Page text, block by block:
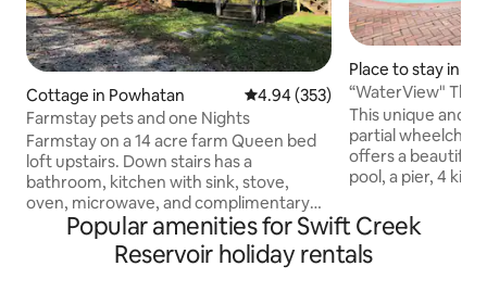
Cottage in Powhatan 4.94 out of 5 average rating,
4.94 (353)
Farmstay pets and one Nights
Farmstay on a 14 acre farm Queen bed
loft upstairs. Down stairs has a
bathroom, kitchen with sink, stove,
oven, microwave, and complimentary
kitchen-cups . There is a twin sleeper
sofa in living room. Front and back
porch, wireless internet and RukuTv. 14
Place to stay in
“WaterView" The
waterfront
This unique and
partial
offers a beautiful
pool, a pier, 4
with indoor
hand-milled
staircase, and
Popular amenities for Swift Creek
Reservoir holiday rentals